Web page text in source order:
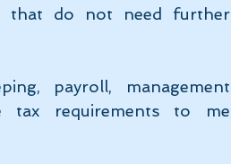
that do not need further
payroll, management